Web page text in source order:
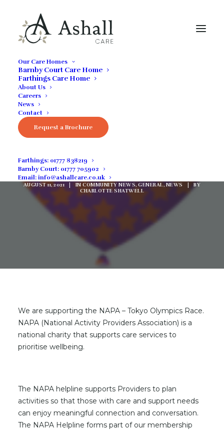
Our Care Homes
Barnby Court Care Home
Farthings Care Home
About Us
Careers
News
Contact
Request a Brochure
Farthings: 01777 838219
Barnby Court: 01777 705902
Email: info@ashallcare.co.uk
ASHALL CARE IS
ECORACING!
AUGUST 11, 2021 INCOMMUNITY NEWS,GENERAL, NEWS
BY
CHARLOTTE SHATWELL
We are supporting the NAPA – Tokyo Olympics Race.
NAPA (National Activity Providers Association) is a
national charity that supports care services to
prioritise wellbeing.
The NAPA helpline supports Providers to plan
activities so that those with care and support needs
can enjoy meaningful connection and conversation.
The NAPA Helpline forms part of our membership